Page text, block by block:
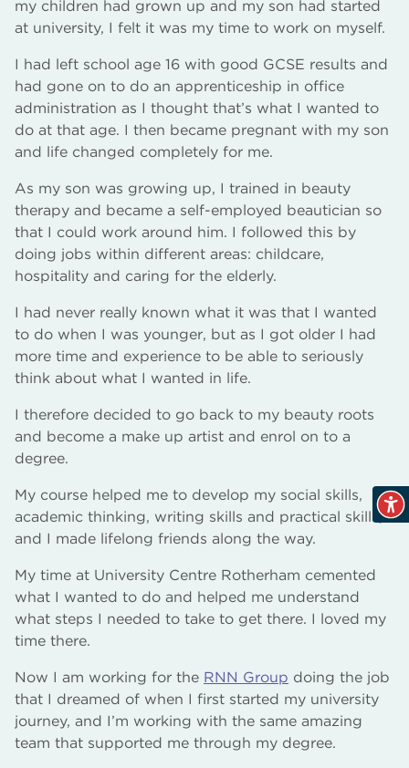
my children had grown up and my son had started
at university, I felt it was my time to work on myself.
I had left school age 16 with good GCSE results and
had gone on to do an apprenticeship in office
administration as I thought that’s what I wanted to
do at that age. I then became pregnant with my son
and life changed completely for me.
As my son was growing up, I trained in beauty
therapy and became a self-employed beautician so
that I could work around him. I followed this by
doing jobs within different areas: childcare,
hospitality and caring for the elderly.
I had never really known what it was that I wanted
to do when I was younger, but as I got older I had
more time and experience to be able to seriously
think about what I wanted in life.
I therefore decided to go back to my beauty roots
and become a make up artist and enrol on to a
degree.
My course helped me to develop my social skills,
academic thinking, writing skills and practical skills,
and I made lifelong friends along the way.
My time at University Centre Rotherham cemented
what I wanted to do and helped me understand
what steps I needed to take to get there. I loved my
time there.
Now I am working for the RNN Group doing the job
that I dreamed of when I first started my university
journey, and I’m working with the same amazing
team that supported me through my degree.